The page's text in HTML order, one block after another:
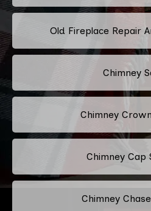
Old Fireplace Repair
Chimney
Chimney
Chimney Cap
Chimney